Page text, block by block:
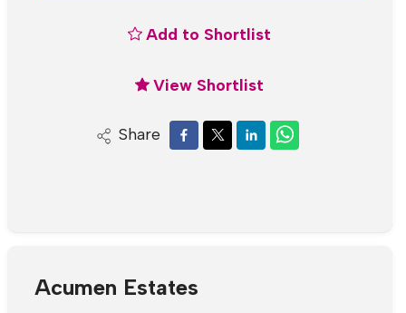
Add to Shortlist
View Shortlist
Share
Acumen Estates